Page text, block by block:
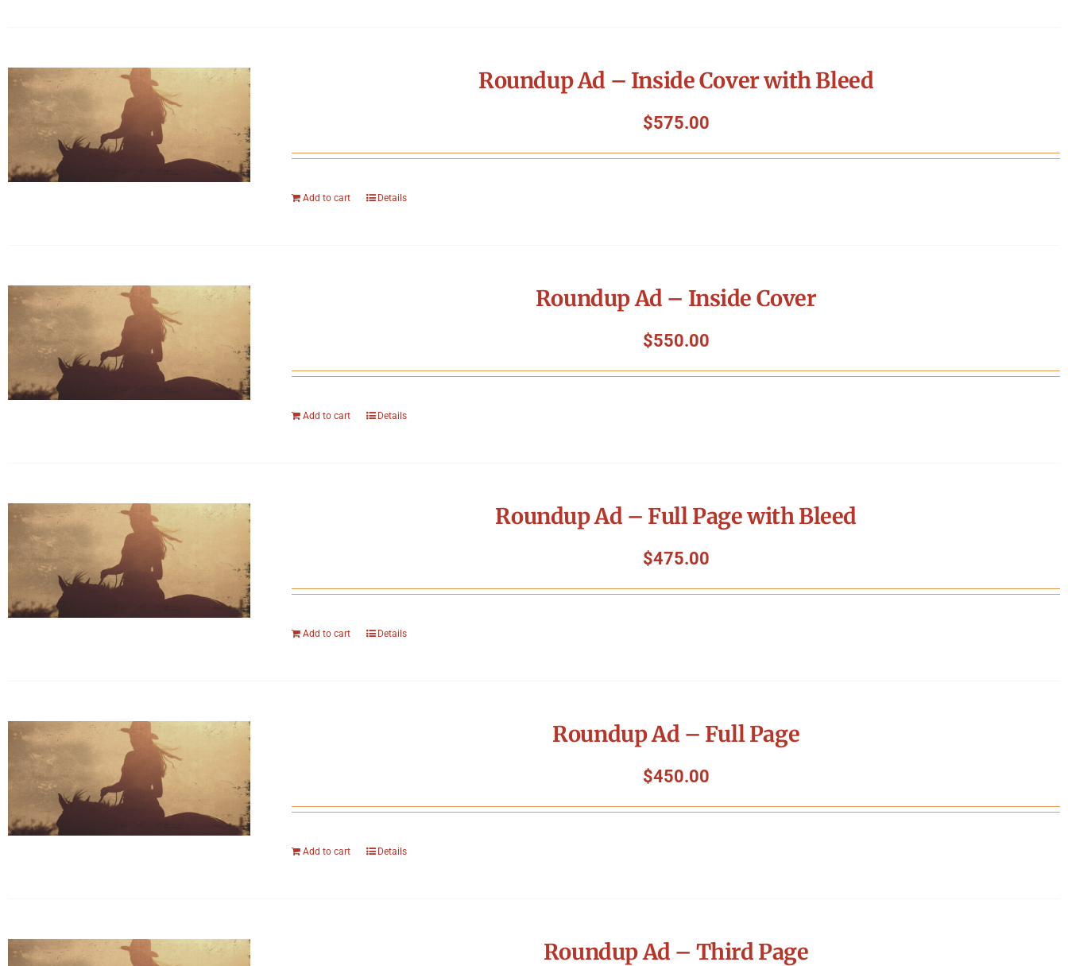
Roundup Ad – Inside Cover with Bleed
$575.00
Add to cart Details
Roundup Ad – Inside Cover
$550.00
Add to cart Details
Roundup Ad – Full Page with Bleed
$475.00
Add to cart Details
Roundup Ad – Full Page
$450.00
Add to cart Details
Roundup Ad – Third Page